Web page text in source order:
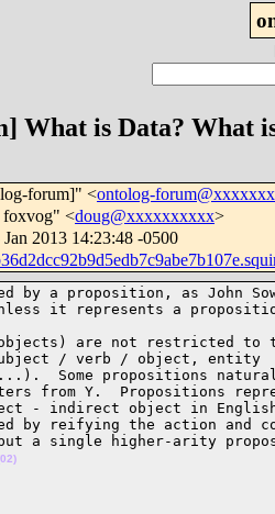
What is Data? What
forum]" <ontolog-
foxvog" <doug@xxxxxxxxxx>
Jan 2013 14:23:48 -0500
by a proposition, as John
it represents a
objects) are not restricted
/ verb / object,
Some propositions
from Y.  Propositions
- indirect object in English
by reifying the action and
a single higher-arity